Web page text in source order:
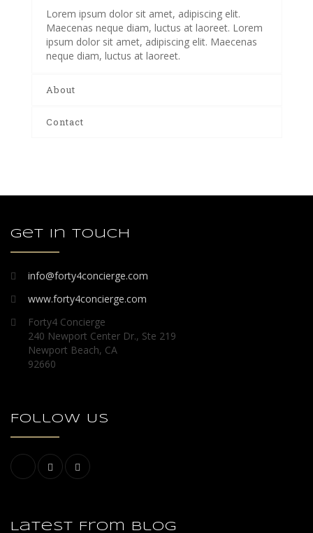
Lorem ipsum dolor sit amet, adipiscing elit.
Maecenas neque diam, luctus at laoreet. Lorem
ipsum dolor sit amet, adipiscing elit. Maecenas
neque diam, luctus at laoreet.
About
Contact
Get in touch
info@forty4concierge.com
www.forty4concierge.com
Forty4 Concierge
240 Newport Center Dr., Ste 219
Newport Beach, CA
92660
Follow Us
Latest From Blog